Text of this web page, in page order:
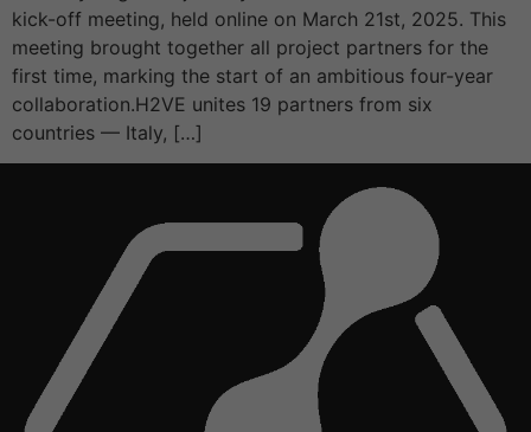
kick-off meeting, held online on March 21st, 2025. This
meeting brought together all project partners for the
first time, marking the start of an ambitious four-year
collaboration.H2VE unites 19 partners from six
countries — Italy, […]